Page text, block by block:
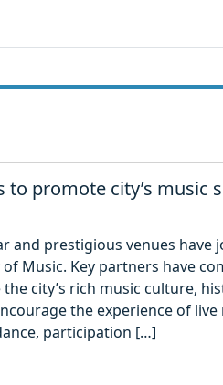
to promote city’s music
and prestigious venues have
Music. Key partners have
city’s rich music culture,
the experience of
participation […]